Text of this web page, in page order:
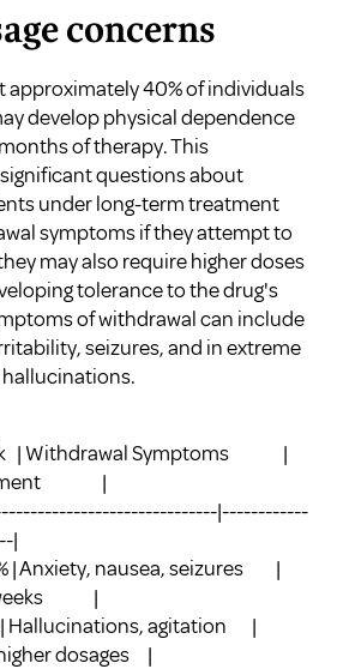
concerns
approximately 40% of individuals
develop physical dependence
of therapy. This
questions about
under long-term treatment
symptoms if they attempt to
may also require higher doses
tolerance to the drug's
of withdrawal can include
seizures, and in extreme
| Withdrawal Symptoms |
|
|------------
|
| Anxiety, nausea, seizures |
weeks |
Hallucinations, agitation |
dosages |